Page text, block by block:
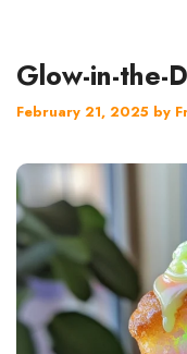
Glow-in-the-
February 21, 2025 by